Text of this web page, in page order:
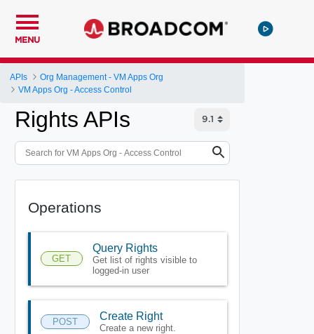
MENU
APIs
Org Management - VM Apps Org
VM Apps Org - Access Control
Rights APIs
Operations
GET
Query Rights
Get list of rights visible to
logged-in user
POST Create Right
Create a new right.